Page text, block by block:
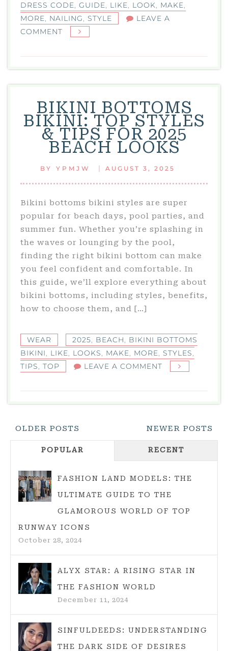
DRESS CODE, GUIDE, LIKE, LOOK, MAKE,
MORE, NAILING, STYLE
LEAVE A
COMMENT
TIE
OPTIONAL:
YOUR
TO
NAILING
THIS
DRESS
BIKINI BOTTOMS
BIKINI: TOP STYLES
& TIPS FOR 2025
BEACH LOOKS
BY YPMJW | AUGUST 3, 2025
Bikini bottoms bikini styles are super
popular for beach days, pool parties, and
summer fun. Whether you’re splashing in
the waves or lounging by the pool,
finding the right bikini bottom can make
you feel confident and comfortable. In
this guide, we’ll explore everything about
bikini bottoms, including styles, benefits,
how to choose them, and […]
WEAR 2025, BEACH, BIKINI BOTTOMS
BIKINI, LIKE, LOOKS, MAKE, MORE, STYLES,
TIPS, TOP LEAVE A COMMENT
BOTTOMS
BIKINI:
STYLES
&
BEACH
LOOKS
Posts
Navigation
OLDER POSTS NEWER POSTS
POPULAR RECENT
FASHION LAND MODELS: THE
ULTIMATE GUIDE TO THE
GLAMOROUS WORLD OF TOP
RUNWAY ICONS
October 28, 2024
ALYX STAR: A RISING STAR IN
THE FASHION WORLD
December 11, 2024
SINFULDEEDS: UNDERSTANDING
THE DARK SIDE OF DESIRES